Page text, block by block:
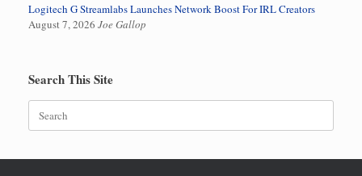
Logitech G Streamlabs Launches Network Boost For IRL Creators
August 7, 2026 Joe Gallop
Search This Site
Search
for: